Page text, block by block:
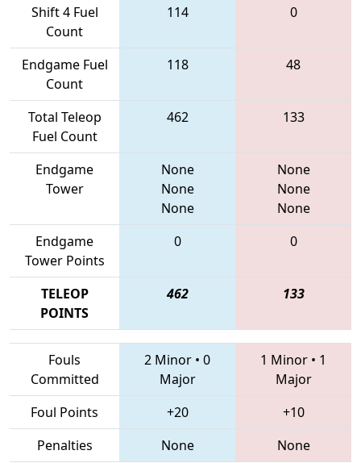
Shift 4 Fuel
Count
114 0
Endgame Fuel
Count
118 48
Total Teleop
Fuel Count
462 133
Endgame
Tower
None
None
None
None
None
None
Endgame
Tower Points
0 0
TELEOP
POINTS
462 133
Fouls
Committed
2 Minor • 0
Major
1 Minor • 1
Major
Foul Points
+20
+10
Penalties
None None